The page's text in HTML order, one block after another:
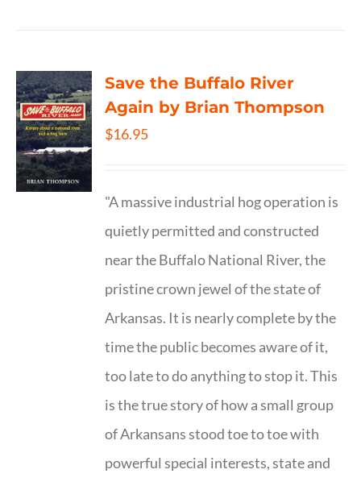
Save the Buffalo River
Again by Brian Thompson
$16.95
"A massive industrial hog operation is
quietly permitted and constructed
near the Buffalo National River, the
pristine crown jewel of the state of
Arkansas. It is nearly complete by the
time the public becomes aware of it,
too late to do anything to stop it. This
is the true story of how a small group
of Arkansans stood toe to toe with
powerful special interests, state and